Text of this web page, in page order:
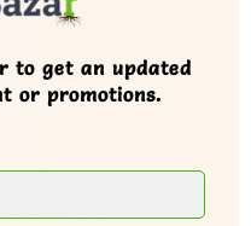
to get an updated
or promotions.